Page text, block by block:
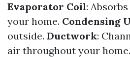
Evaporator Coil:
your home. Condensing
outside. Ductwork:
air throughout your home.